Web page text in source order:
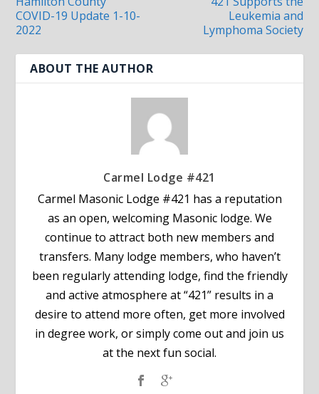
COVID-19 Update 1-10-
2022
Leukemia and
Lymphoma Society
ABOUT THE AUTHOR
Carmel Lodge #421
Carmel Masonic Lodge #421 has a reputation
as an open, welcoming Masonic lodge. We
continue to attract both new members and
transfers. Many lodge members, who haven’t
been regularly attending lodge, find the friendly
and active atmosphere at “421” results in a
desire to attend more often, get more involved
in degree work, or simply come out and join us
at the next fun social.